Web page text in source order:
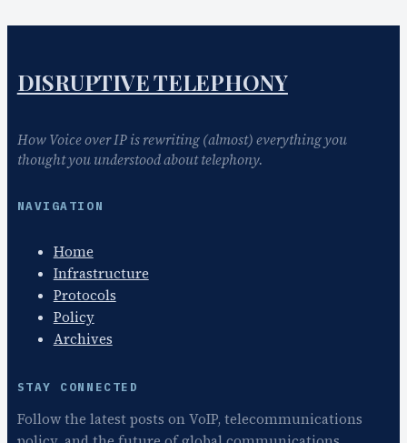
DISRUPTIVE TELEPHONY
How Voice over IP is rewriting (almost) everything you
thought you understood about telephony.
NAVIGATION
Home
Infrastructure
Protocols
Policy
Archives
STAY CONNECTED
Follow the latest posts on VoIP, telecommunications